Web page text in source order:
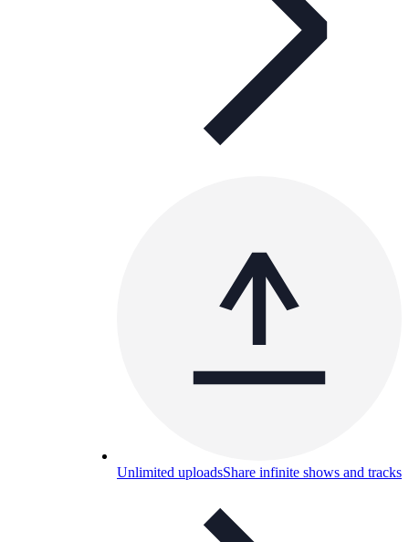
Unlimited uploadsShare infinite shows and tracks